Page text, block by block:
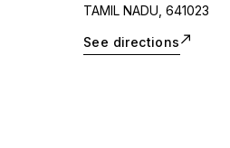
TAMIL NADU, 641023
See directions